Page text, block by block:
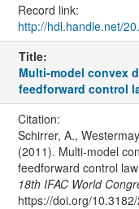
Record link:
http://hdl.handle.net/
Title:
Multi-model convex
feedforward control
Citation:
Schirrer, A.,
(2011). Multi-model
feedforward control
18th IFAC World
https://doi.org/